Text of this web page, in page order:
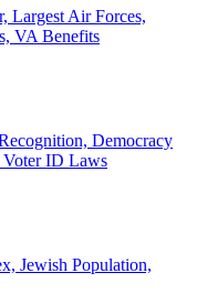
Largest Air Forces,
VA Benefits
Democracy
Voter ID Laws
Jewish Population,